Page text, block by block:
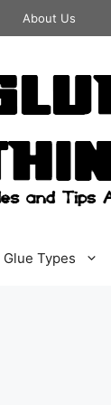
About Us
Glue Types